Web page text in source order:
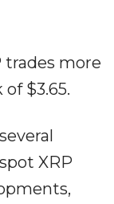
trades more
$3.65.
XRP